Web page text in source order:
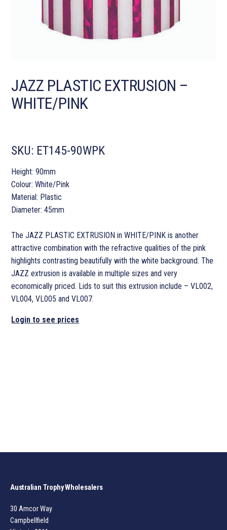
JAZZ PLASTIC EXTRUSION –
WHITE/PINK
SKU: ET145-90WPK
Height: 90mm
Colour: White/Pink
Material: Plastic
Diameter: 45mm
The JAZZ PLASTIC EXTRUSION in WHITE/PINK is another
attractive combination with the refractive qualities of the pink
highlights contrasting beautifully with the white background. The
JAZZ extrusion is available in multiple sizes and very
economically priced. Lids to suit this extrusion include – VL002,
VL004, VL005 and VL007.
Login to see prices
Australian Trophy Wholesalers
30 Amcor Way
Campbellfield